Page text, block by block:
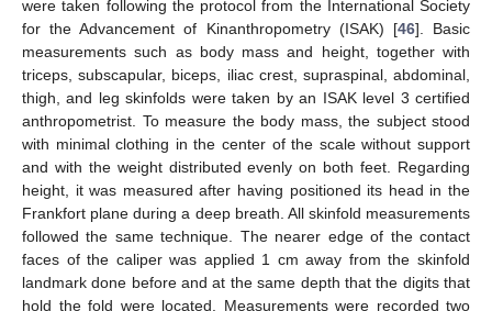
were taken following the protocol from the International Society
for the Advancement of Kinanthropometry (ISAK) [46]. Basic
measurements such as body mass and height, together with
triceps, subscapular, biceps, iliac crest, supraspinal, abdominal,
thigh, and leg skinfolds were taken by an ISAK level 3 certified
anthropometrist. To measure the body mass, the subject stood
with minimal clothing in the center of the scale without support
and with the weight distributed evenly on both feet. Regarding
height, it was measured after having positioned its head in the
Frankfort plane during a deep breath. All skinfold measurements
followed the same technique. The nearer edge of the contact
faces of the caliper was applied 1 cm away from the skinfold
landmark done before and at the same depth that the digits that
hold the fold were located. Measurements were recorded two